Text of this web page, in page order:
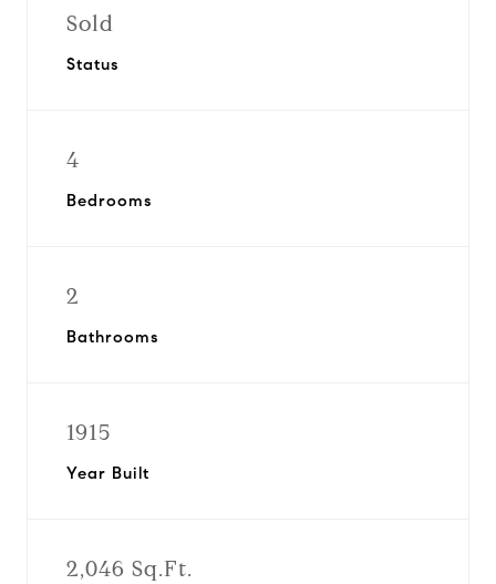
Sold
Status
4
Bedrooms
2
Bathrooms
1915
Year Built
2,046 Sq.Ft.